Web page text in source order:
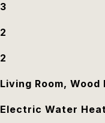
3
2
2
Living Room, Wood
Electric Water